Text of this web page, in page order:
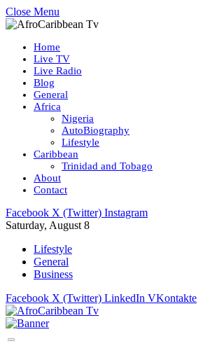
Close Menu
Home
Live TV
Live Radio
Blog
General
Africa
Nigeria
AutoBiography
Lifestyle
Caribbean
Trinidad and Tobago
About
Contact
Facebook X (Twitter) Instagram
Saturday, August 8
Lifestyle
General
Business
Facebook X (Twitter) LinkedIn VKontakte